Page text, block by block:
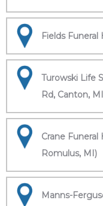
Fields
Turowski Life
Rd, Canton,
Crane
Romulus, MI)
Manns-